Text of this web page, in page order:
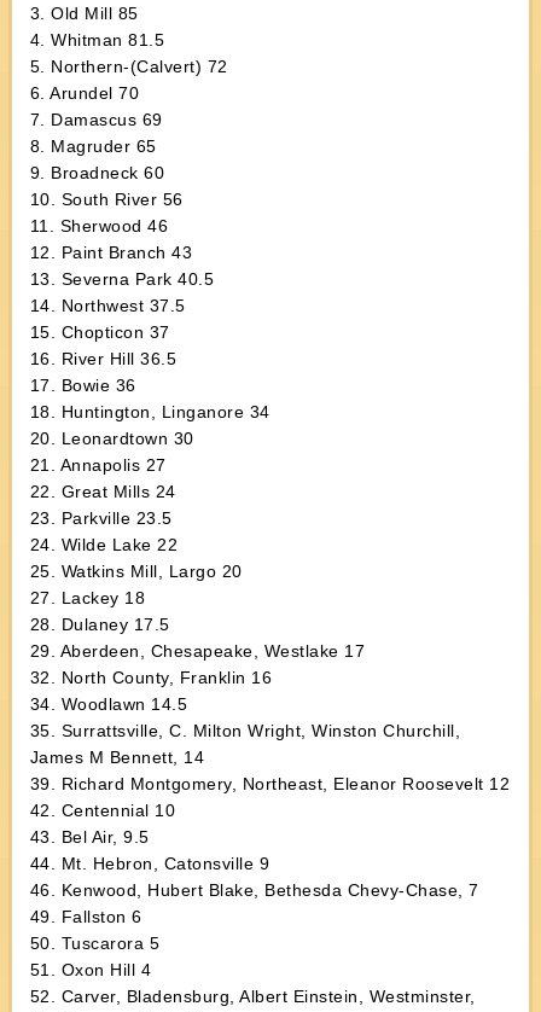
3. Old Mill 85
4. Whitman 81.5
5. Northern-(Calvert) 72
6. Arundel 70
7. Damascus 69
8. Magruder 65
9. Broadneck 60
10. South River 56
11. Sherwood 46
12. Paint Branch 43
13. Severna Park 40.5
14. Northwest 37.5
15. Chopticon 37
16. River Hill 36.5
17. Bowie 36
18. Huntington, Linganore 34
20. Leonardtown 30
21. Annapolis 27
22. Great Mills 24
23. Parkville 23.5
24. Wilde Lake 22
25. Watkins Mill, Largo 20
27. Lackey 18
28. Dulaney 17.5
29. Aberdeen, Chesapeake, Westlake 17
32. North County, Franklin 16
34. Woodlawn 14.5
35. Surrattsville, C. Milton Wright, Winston Churchill,
James M Bennett, 14
39. Richard Montgomery, Northeast, Eleanor Roosevelt 12
42. Centennial 10
43. Bel Air, 9.5
44. Mt. Hebron, Catonsville 9
46. Kenwood, Hubert Blake, Bethesda Chevy-Chase, 7
49. Fallston 6
50. Tuscarora 5
51. Oxon Hill 4
52. Carver, Bladensburg, Albert Einstein, Westminster,